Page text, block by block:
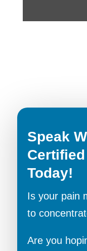
Speak
Today!
Is your pain
to
Are you